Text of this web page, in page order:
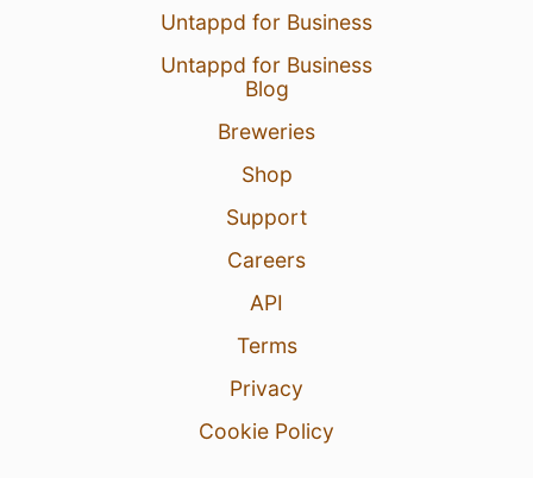
Untappd for Business
Untappd for Business
Blog
Breweries
Shop
Support
Careers
API
Terms
Privacy
Cookie Policy